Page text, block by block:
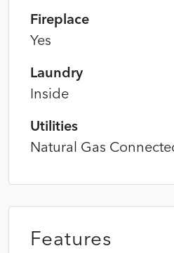
Fireplace
Yes
Laundry
Inside
Utilities
Natural Gas
Features